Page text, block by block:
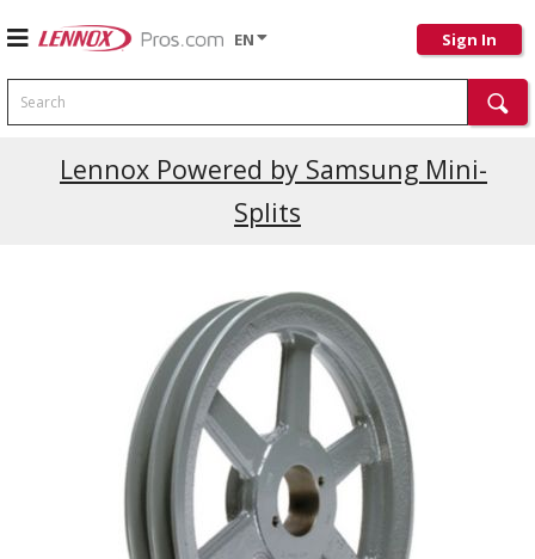
EN Sign In
Search
Lennox Powered by Samsung Mini-
Splits